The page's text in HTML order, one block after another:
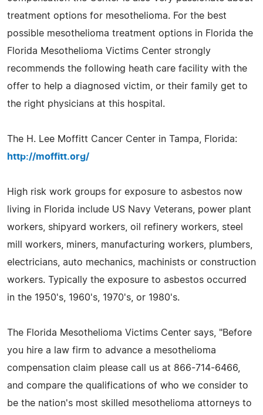
treatment options for mesothelioma. For the best
possible mesothelioma treatment options in Florida the
Florida Mesothelioma Victims Center strongly
recommends the following heath care facility with the
offer to help a diagnosed victim, or their family get to
the right physicians at this hospital.
The H. Lee Moffitt Cancer Center in Tampa, Florida:
http://moffitt.org/
High risk work groups for exposure to asbestos now
living in Florida include US Navy Veterans, power plant
workers, shipyard workers, oil refinery workers, steel
mill workers, miners, manufacturing workers, plumbers,
electricians, auto mechanics, machinists or construction
workers. Typically the exposure to asbestos occurred
in the 1950's, 1960's, 1970's, or 1980's.
The Florida Mesothelioma Victims Center says, "Before
you hire a law firm to advance a mesothelioma
compensation claim please call us at 866-714-6466,
and compare the qualifications of who we consider to
be the nation's most skilled mesothelioma attorneys to